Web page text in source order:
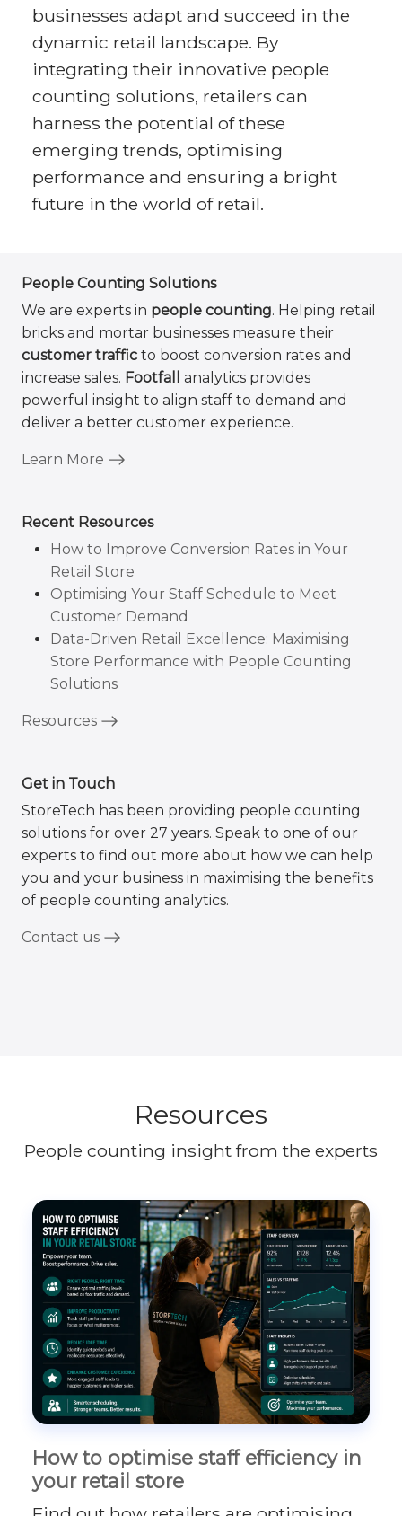
businesses adapt and succeed in the
dynamic retail landscape. By
integrating their innovative people
counting solutions, retailers can
harness the potential of these
emerging trends, optimising
performance and ensuring a bright
future in the world of retail.
People Counting Solutions
We are experts in people counting. Helping retail
bricks and mortar businesses measure their
customer traffic to boost conversion rates and
increase sales. Footfall
analytics provides
powerful insight to align staff to demand and
deliver a better customer experience.
Learn More
Recent Resources
How to Improve Conversion Rates in Your
Retail Store
Optimising Your Staff Schedule to Meet
Customer Demand
Data-Driven Retail Excellence: Maximising
Store Performance with People Counting
Solutions
Resources
Get in Touch
StoreTech has been providing people counting
solutions for over 27 years. Speak to one of our
experts to find out more about how we can help
you and your business in maximising the benefits
of people counting analytics.
Contact us
Resources
People counting insight from the experts
How to optimise staff efficiency in
your retail store